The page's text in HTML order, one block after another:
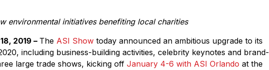
environmental initiatives benefiting local charities
2019 – The ASI Showtoday announced an ambitious upgrade to its
including business-building activities, celebrity keynotes and brand-
large trade shows, kicking off January 4-6 with ASI Orlando at the